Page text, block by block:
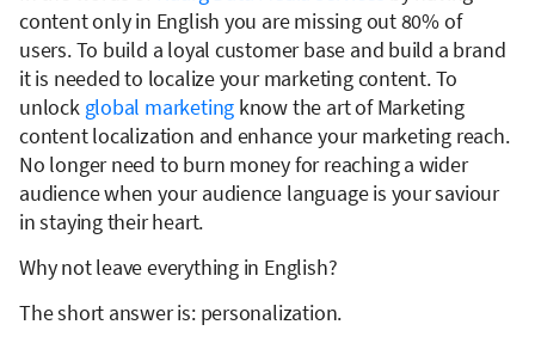
content only in English you are missing out 80% of
users. To build a loyal customer base and build a brand
it is needed to localize your marketing content. To
unlock global marketing know the art of Marketing
content localization and enhance your marketing reach.
No longer need to burn money for reaching a wider
audience when your audience language is your saviour
in staying their heart.
Why not leave everything in English?
The short answer is: personalization.